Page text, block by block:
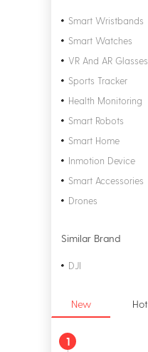
Smart Wristbands
Smart Watches
VR And AR Glasses
Sports Tracker
Health Monitoring
Smart Robots
Smart Home
Inmotion Device
Smart Accessories
Drones
Similar Brand
DJI
New Hot
1